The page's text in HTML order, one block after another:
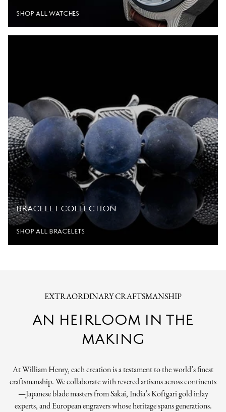
SHOP ALL WATCHES
BRACELET COLLECTION
SHOP ALL BRACELETS
EXTRAORDINARY CRAFTSMANSHIP
AN HEIRLOOM IN THE
MAKING
At William Henry, each creation is a testament to the world’s finest
craftsmanship. We collaborate with revered artisans across continents
—Japanese blade masters from Sakai, India’s Koftgari gold inlay
experts, and European engravers whose heritage spans generations.